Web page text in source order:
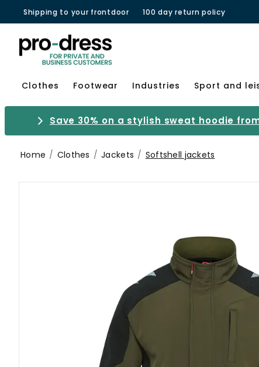
Shipping to your frontdoor 100 day return policy
Clothes Footwear Industries Sport and
Save 30% on a stylish sweat hoodie
Home Clothes Jackets Softshell jackets